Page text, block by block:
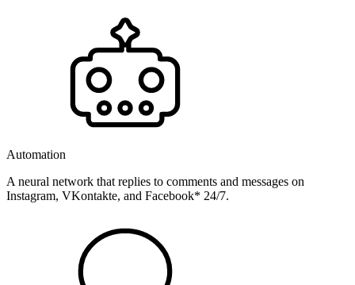
Automation
A neural network that replies to comments and messages on
Instagram, VKontakte, and Facebook* 24/7.